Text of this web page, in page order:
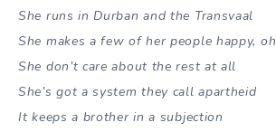
She runs in Durban and the Transvaal
She makes a few of her people happy, oh
She don’t care about the rest at all
She’s got a system they call apartheid
It keeps a brother in a subjection